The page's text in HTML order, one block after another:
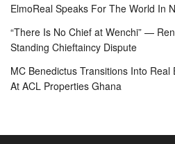
ElmoReal Speaks For The World In
“There Is No Chief at Wenchi” —
Standing Chieftaincy Dispute
MC Benedictus Transitions Into
At ACL Properties Ghana